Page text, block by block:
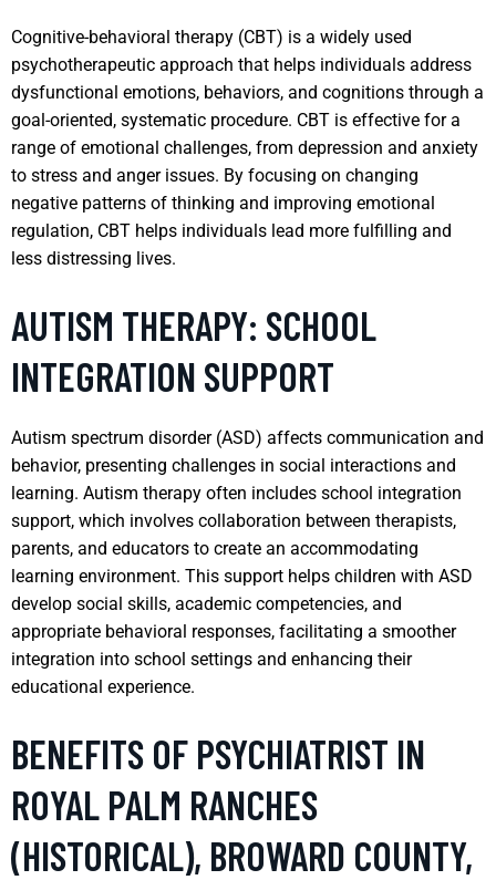
Cognitive-behavioral therapy (CBT) is a widely used
psychotherapeutic approach that helps individuals address
dysfunctional emotions, behaviors, and cognitions through a
goal-oriented, systematic procedure. CBT is effective for a
range of emotional challenges, from depression and anxiety
to stress and anger issues. By focusing on changing
negative patterns of thinking and improving emotional
regulation, CBT helps individuals lead more fulfilling and
less distressing lives.
AUTISM THERAPY: SCHOOL
INTEGRATION SUPPORT
Autism spectrum disorder (ASD) affects communication and
behavior, presenting challenges in social interactions and
learning. Autism therapy often includes school integration
support, which involves collaboration between therapists,
parents, and educators to create an accommodating
learning environment. This support helps children with ASD
develop social skills, academic competencies, and
appropriate behavioral responses, facilitating a smoother
integration into school settings and enhancing their
educational experience.
BENEFITS OF PSYCHIATRIST IN
ROYAL PALM RANCHES
(HISTORICAL), BROWARD COUNTY,